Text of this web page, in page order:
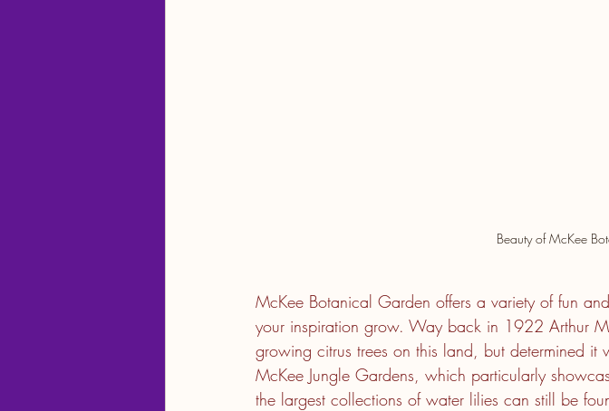
Beauty of McKee
McKee Botanical Garden offers a variety of fun
your inspiration grow. Way back in 1922 Arthur
growing citrus trees on this land, but determined
McKee Jungle Gardens, which particularly
the largest collections of water lilies can still be